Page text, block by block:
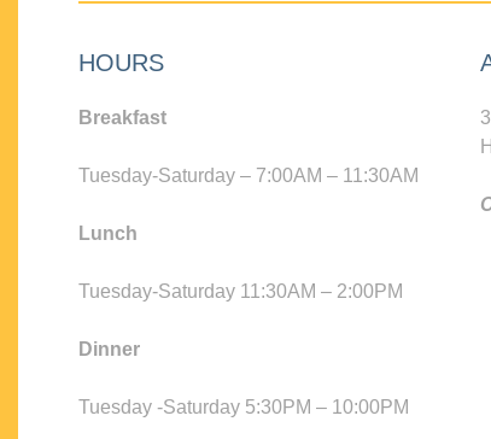
HOURS
Breakfast
Tuesday-Saturday – 7:00AM – 11:30AM
Lunch
Tuesday-Saturday 11:30AM – 2:00PM
Dinner
Tuesday -Saturday 5:30PM – 10:00PM